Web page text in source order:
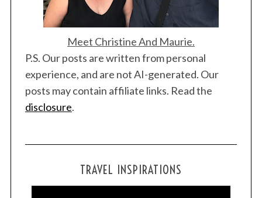
Meet Christine And Maurie.
P.S. Our posts are written from personal
experience, and are not AI-generated. Our
posts may contain affiliate links. Read the
disclosure.
TRAVEL INSPIRATIONS